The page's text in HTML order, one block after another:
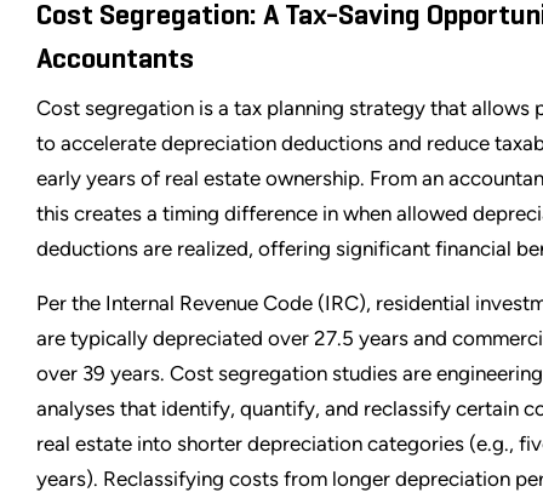
Cost Segregation: A Tax-Saving
Accountants
Cost segregation is a tax planning strategy that allows
to accelerate depreciation deductions and reduce
early years of real estate ownership. From an
this creates a timing difference in when allowed
deductions are realized, offering significant financial
Per the Internal Revenue Code (IRC), residential
are typically depreciated over 27.5 years and
over 39 years. Cost segregation studies are
analyses that identify, quantify, and reclassify certain
real estate into shorter depreciation categories (e.g.,
years). Reclassifying costs from longer depreciation